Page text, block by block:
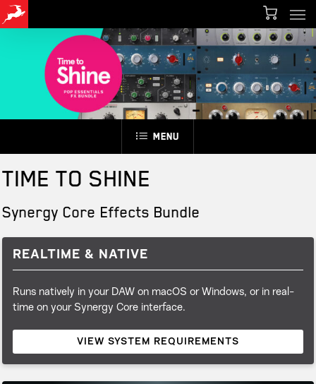
Skip
Menu
TIME TO SHINE
Synergy Core Effects Bundle
REALTIME & NATIVE
Runs natively in your DAW on macOS or Windows, or in real-
time on your Synergy Core interface.
VIEW SYSTEM REQUIREMENTS
Menu